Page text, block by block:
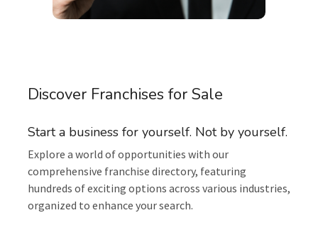
Discover Franchises for Sale
Start a business for yourself. Not by yourself.
Explore a world of opportunities with our
comprehensive franchise directory, featuring
hundreds of exciting options across various industries,
organized to enhance your search.